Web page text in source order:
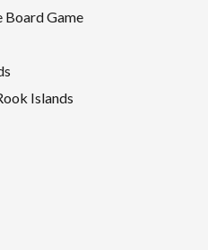
Board Game
Islands